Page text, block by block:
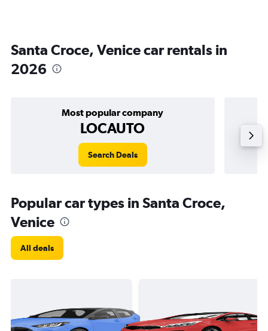
Santa Croce, Venice car rentals in
2026
Most popular company
LOCAUTO
Search Deals
Popular car types in Santa Croce,
Venice
All deals